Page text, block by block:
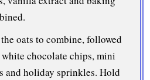
oats to combine, followed
chocolate chips, mini
and holiday sprinkles. Hold